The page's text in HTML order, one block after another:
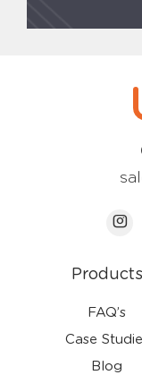
Products
FAQ’s
Case
Blog